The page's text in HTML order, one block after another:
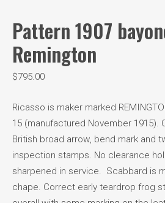
Pattern 1907
Remington
$795.00
Ricasso is maker marked
15 (manufactured November 1915).
British broad arrow, bend mark and
inspection stamps. No clearance
sharpened in service. Scabbard is
chape. Correct early teardrop frog